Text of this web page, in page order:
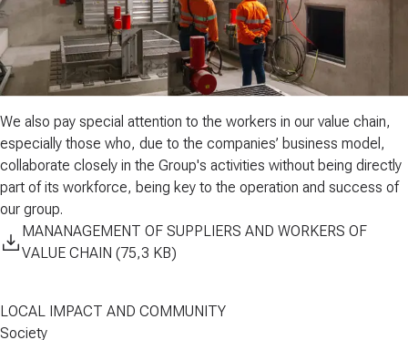
We also pay special attention to the workers in our value chain,
especially those who, due to the companies’ business model,
collaborate closely in the Group's activities without being directly
part of its workforce, being key to the operation and success of
our group.
MANANAGEMENT OF SUPPLIERS AND WORKERS OF
VALUE CHAIN (75,3 KB)
LOCAL IMPACT AND COMMUNITY
Society